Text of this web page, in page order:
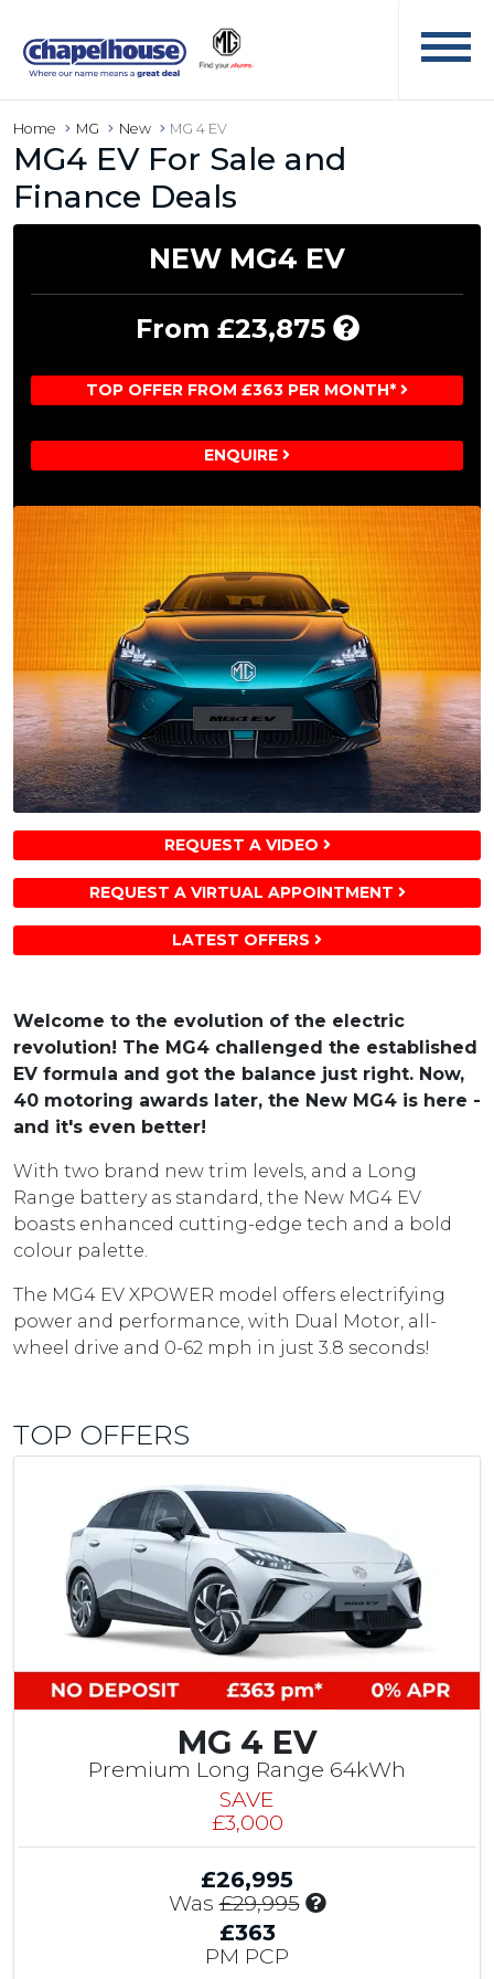
Home MG New MG 4 EV
MG4 EV For Sale and
Finance Deals
NEW MG4 EV
From £23,875
Includes
TOP OFFER FROM £363 PER MONTH*
ENQUIRE
REQUEST A VIDEO
REQUEST A VIRTUAL APPOINTMENT
LATEST OFFERS
Welcome to the evolution of the electric
revolution! The MG4 challenged the established
EV formula and got the balance just right. Now,
40 motoring awards later, the New MG4 is here -
and it's even better!
With two brand new trim levels, and a Long
Range battery as standard, the New MG4 EV
boasts enhanced cutting-edge tech and a bold
colour palette.
The MG4 EV XPOWER model offers electrifying
power and performance, with Dual Motor, all-
wheel drive and 0-62 mph in just 3.8 seconds!
TOP OFFERS
MG 4 EV
Premium Long Range 64kWh
SAVE
£3,000
£26,995
Was£29,995
I
£363
PM PCP